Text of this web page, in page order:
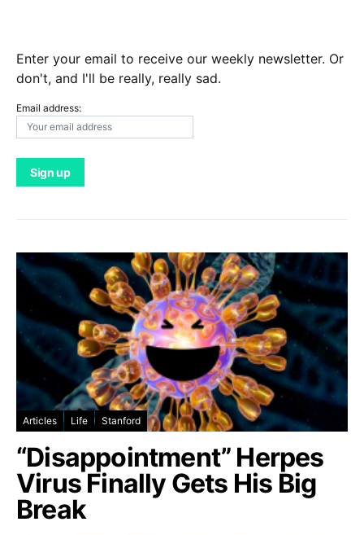
Enter your email to receive our weekly newsletter. Or
don't, and I'll be really, really sad.
Email address:
Articles Life Stanford
“Disappointment” Herpes
Virus Finally Gets His Big
Break